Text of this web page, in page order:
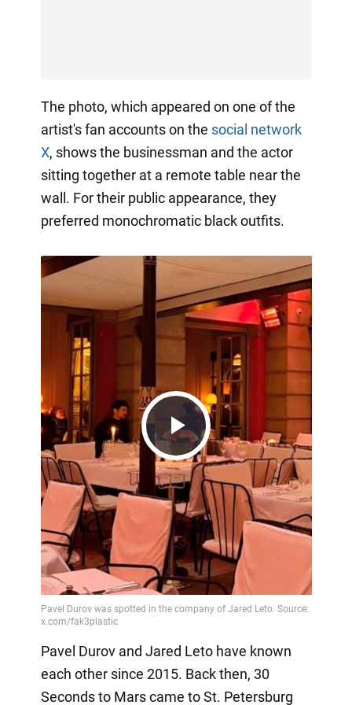
The photo, which appeared on one of the
artist's fan accounts on the social network
X, shows the businessman and the actor
sitting together at a remote table near the
wall. For their public appearance, they
preferred monochromatic black outfits.
Play
Video
Pavel Durov and Jared Leto have known
each other since 2015. Back then, 30
Seconds to Mars came to St. Petersburg